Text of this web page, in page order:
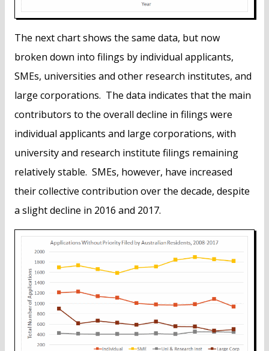
The next chart shows the same data, but now
broken down into filings by individual applicants,
SMEs, universities and other research institutes, and
large corporations. The data indicates that the main
contributors to the overall decline in filings were
individual applicants and large corporations, with
university and research institute filings remaining
relatively stable. SMEs, however, have increased
their collective contribution over the decade, despite
a slight decline in 2016 and 2017.